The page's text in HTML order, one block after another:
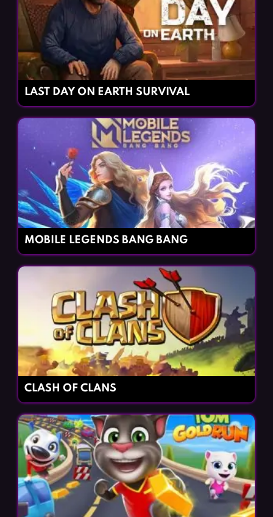
LAST DAY ON EARTH SURVIVAL
MOBILE LEGENDS BANG BANG
CLASH OF CLANS